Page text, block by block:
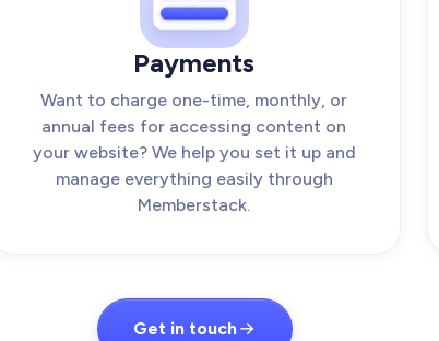
Payments
Want to charge one-time, monthly, or
annual fees for accessing content on
your website? We help you set it up and
manage everything easily through
Memberstack.
Get in touch